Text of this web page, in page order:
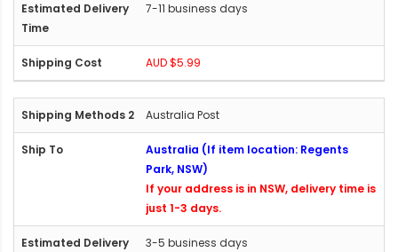
7-11 business days
AUD $5.99
Australia Post
Australia (If item location: Regents
Park, NSW)
If your address is in NSW, delivery time is
just 1-3 days.
3-5 business days